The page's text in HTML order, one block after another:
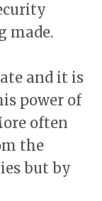
made.
and it is
power of
often
the
but by